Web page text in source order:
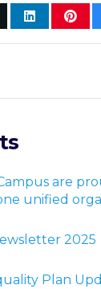
are
unified
2025
Plan